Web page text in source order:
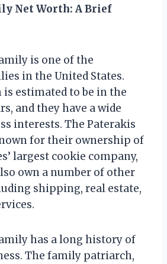
Net Worth: A Brief
is one of the
in the United States.
estimated to be in the
and they have a wide
interests. The Paterakis
for their ownership of
largest cookie company,
own a number of other
shipping, real estate,
has a long history of
The family patriarch,